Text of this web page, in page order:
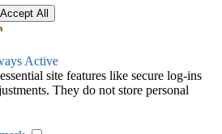
Accept All
Active
site features like secure log-ins
They do not store personal